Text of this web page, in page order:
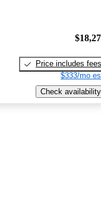
Price includes fees
$333/mo
Check availability